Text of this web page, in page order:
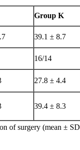
Group K
39.1 ± 8.7
16/14
27.8 ± 4.4
39.4 ± 8.3
of surgery (mean ±